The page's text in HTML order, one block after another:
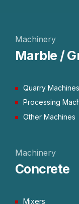
Machinery
Marble /
Quarry Machines
Processing
Other Machines
Machinery
Concrete
Mixers